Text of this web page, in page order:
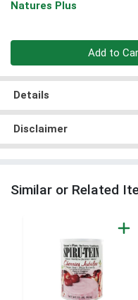
Natures Plus
Add to
Details
Disclaimer
Similar or Related